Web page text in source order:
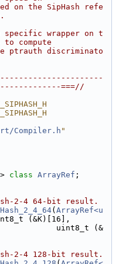
on the SipHash refe
specific wrapper on t
compute
ptrauth discriminato
===//
Compiler.h "
class ArrayRef ;
2-4 64-bit result.
( ArrayRef<u
(&K)[16],
uint8_t (&
2-4 128-bit result.